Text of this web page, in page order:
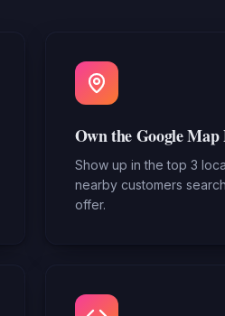
Own the Google Map
Show up in the top 3
nearby customers
offer.